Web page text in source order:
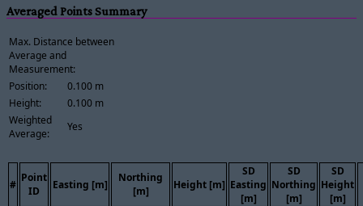
Averaged Points Summary
Max. Distance between
Average and
Measurement:
Position:
0.100 m
Height:
0.100 m
Weighted
Average:
Yes
#
Point
ID
Easting [m]
Northing
[m]
Height [m]
SD
Easting
[m]
SD
Northing
[m]
SD
Height
[m]